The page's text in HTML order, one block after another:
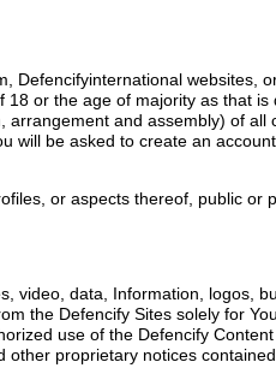
Defencifyinternational websites,
or the age of majority as that is
and assembly) of all
will be asked to create an
or aspects thereof, public or
video, data, Information, logos,
the Defencify Sites solely for
use of the Defencify
proprietary notices